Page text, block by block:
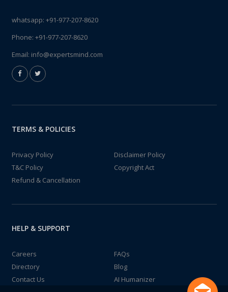
whatsapp: +91-977-207-8620
Phone: +91-977-207-8620
Email: info@expertsmind.com
TERMS & POLICIES
Privacy Policy
Disclaimer Policy
T&C Policy
Copyright Act
Refund & Cancellation
HELP & SUPPORT
Careers
FAQs
Directory
Blog
Contact Us
AI Humanizer